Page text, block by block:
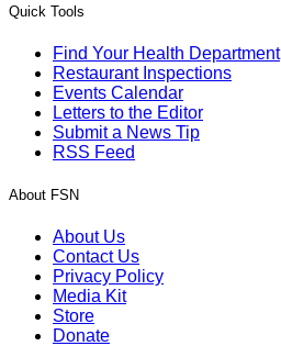
Quick Tools
Find Your Health Department
Restaurant Inspections
Events Calendar
Letters to the Editor
Submit a News Tip
RSS Feed
About FSN
About Us
Contact Us
Privacy Policy
Media Kit
Store
Donate